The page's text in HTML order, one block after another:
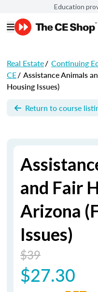
Education
Real Estate/ Continuing
CE/ Assistance Animals
Housing Issues)
Return to course
and Fair
Arizona
Issues)
$39
$27.30